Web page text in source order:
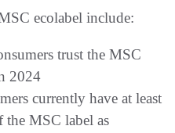
ecolabel include:
trust the MSC
2024
currently have at least
the MSC label as